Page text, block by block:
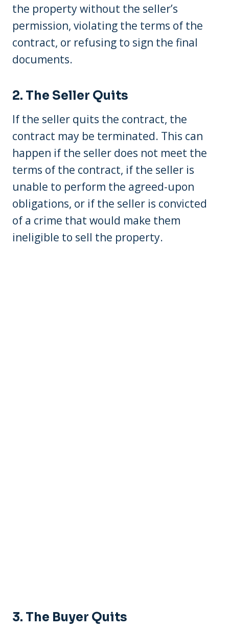
the property without the seller’s
permission, violating the terms of the
contract, or refusing to sign the final
documents.
2. The Seller Quits
If the seller quits the contract, the
contract may be terminated. This can
happen if the seller does not meet the
terms of the contract, if the seller is
unable to perform the agreed-upon
obligations, or if the seller is convicted
of a crime that would make them
ineligible to sell the property.
3. The Buyer Quits